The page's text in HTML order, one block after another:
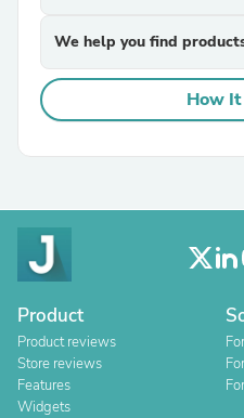
We help you find
How
Product
Product reviews
Store reviews
Features
Widgets